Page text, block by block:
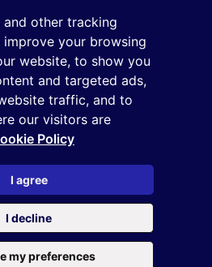
and other tracking
your browsing
website, to show you
and targeted ads,
traffic, and to
our visitors are
Policy
I agree
I decline
my preferences
Manager S.p.A. Società
|Login|
and the
of serviceof Google